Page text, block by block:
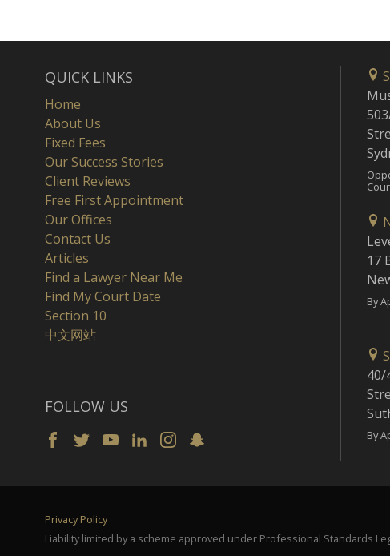
QUICK LINKS
Home
About Us
Fixed Fees
Our Success Stories
Client Reviews
Free First Appointment
Our Offices
Contact Us
Articles
Find a Lawyer Near Me
Find My Court Date
Section 10
中文网站
FOLLOW US
17
By
40/
By
Privacy Policy
Liability limited by a scheme approved under Professional Standards